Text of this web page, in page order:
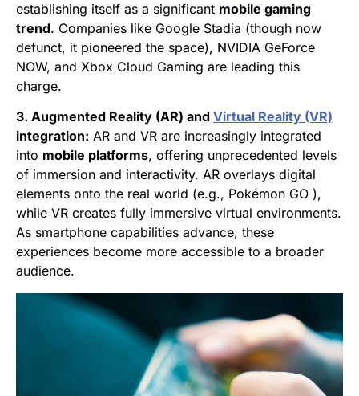
establishing itself as a significant mobile gaming
trend. Companies like Google Stadia (though now
defunct, it pioneered the space), NVIDIA GeForce
NOW, and Xbox Cloud Gaming are leading this
charge.
3. Augmented Reality (AR) and Virtual Reality (VR)
integration: AR and VR are increasingly integrated
into mobile platforms, offering unprecedented levels
of immersion and interactivity. AR overlays digital
elements onto the real world (e.g., Pokémon GO ),
while VR creates fully immersive virtual environments.
As smartphone capabilities advance, these
experiences become more accessible to a broader
audience.